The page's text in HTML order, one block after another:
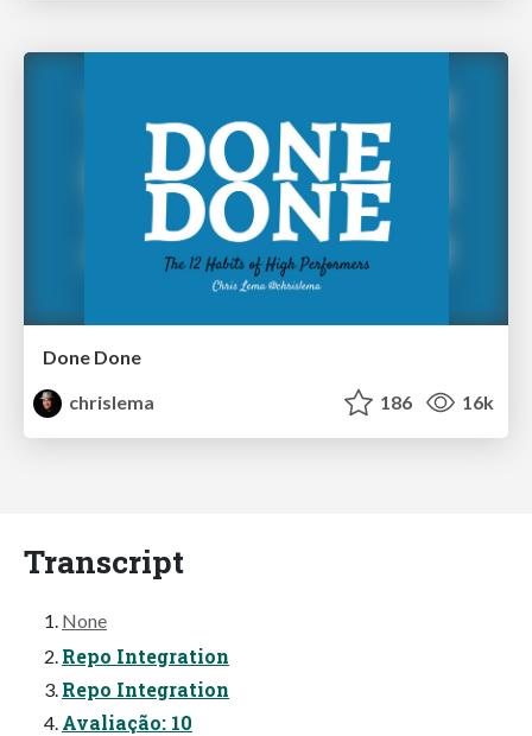
Done Done
chrislema
186 16k
Transcript
None
Repo Integration
Repo Integration
Avaliação: 10